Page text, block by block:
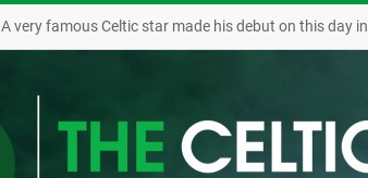
A very famous Celtic star made his debut on this day